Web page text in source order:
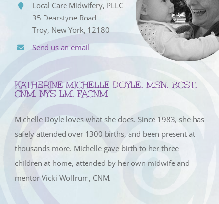
Local Care Midwifery, PLLC
35 Dearstyne Road
Troy, New York, 12180
Send us an email
KATHERINE MICHELLE DOYLE, MSN, BCST,
CNM, NYS LM, FACNM
Michelle Doyle loves what she does. Since 1983, she has
safely attended over 1300 births, and been present at
thousands more. Michelle gave birth to her three
children at home, attended by her own midwife and
mentor Vicki Wolfrum, CNM.